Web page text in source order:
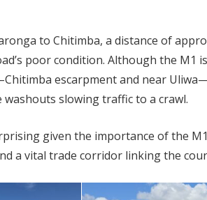
to Chitimba, a distance of
poor condition. Although the M1
escarpment and near
washouts slowing traffic to a crawl.
given the importance of the
a vital trade corridor linking the